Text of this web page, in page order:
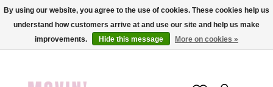
✨ Dance into savings with Movin Easy! Join our loyalty program today in-store
or online and enjoy exclusive member perks !✨
By using our website, you agree to the use of cookies. These cookies help us
understand how customers arrive at and use our site and help us make
improvements.
Hide this message More on cookies »